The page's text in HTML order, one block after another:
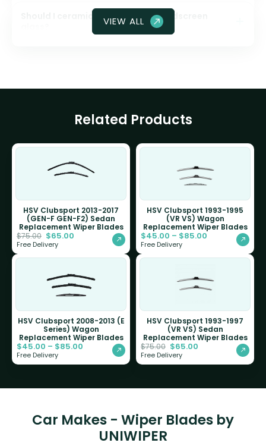
Should I ceramic coat my front windscreen
VIEW ALL
Related Products
HSV Clubsport 2013-2017
(GEN-F GEN-F2) Sedan
Replacement Wiper Blades
$75.00 $65.00
Free Delivery
HSV Clubsport 1993-1995
(VR VS) Wagon
Replacement Wiper Blades
$45.00 – $85.00
Free Delivery
HSV Clubsport 2008-2013 (E
Series) Wagon
Replacement Wiper Blades
$45.00 – $85.00
Free Delivery
HSV Clubsport 1993-1997
(VR VS) Sedan
Replacement Wiper Blades
$75.00 $65.00
Free Delivery
Car Makes - Wiper Blades by
UNIWIPER